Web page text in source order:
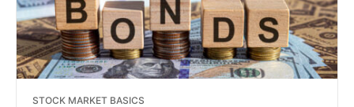
STOCK MARKET BASICS